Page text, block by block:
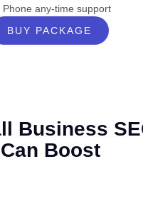
Phone any-time support
BUY PACKAGE
Business
Boost